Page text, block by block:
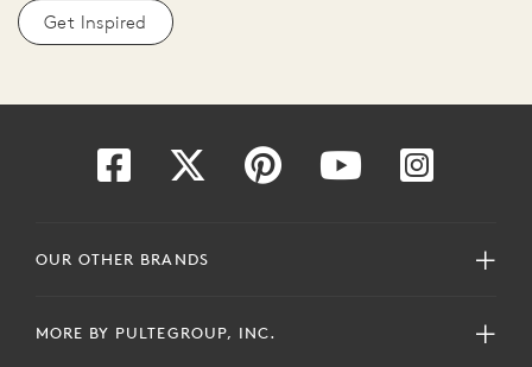
Get Inspired
OUR OTHER BRANDS
MORE BY PULTEGROUP, INC.